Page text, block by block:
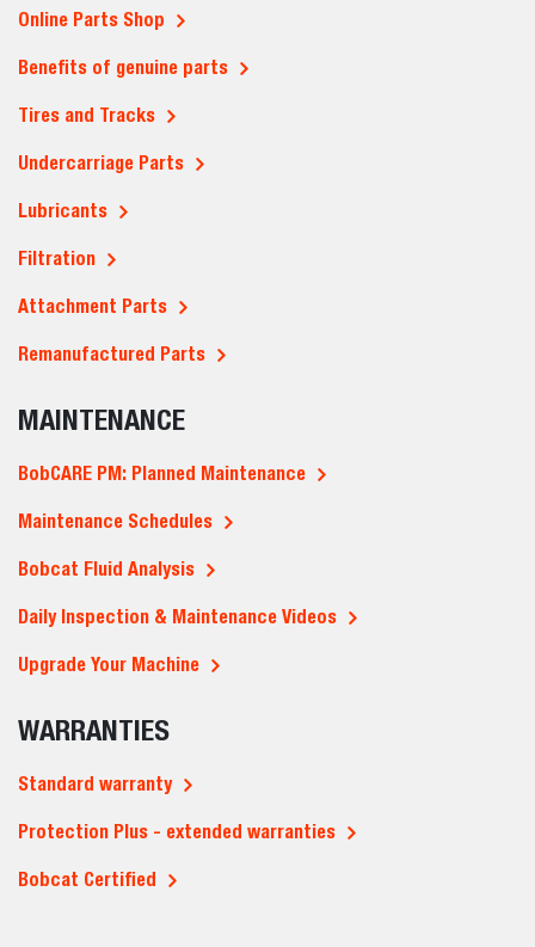
MAINTENANCE
BobCARE PM: Planned Maintenance
Maintenance Schedules
Bobcat Fluid Analysis
Daily Inspection & Maintenance Videos
Upgrade Your Machine
Online Parts Shop
Benefits of genuine parts
Tires and Tracks
Undercarriage Parts
Lubricants
Filtration
Attachment Parts
Remanufactured Parts
WARRANTIES
Standard warranty
Protection Plus - extended warranties
Bobcat Certified